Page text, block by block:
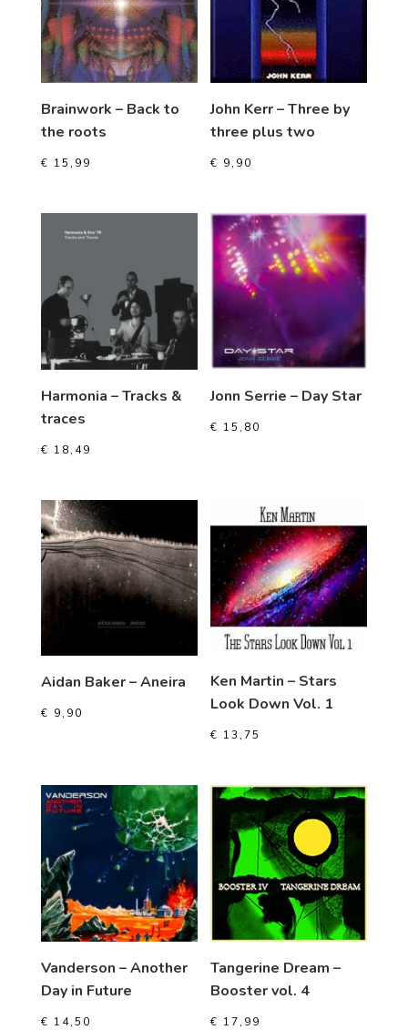
Brainwork – Back to
the roots
€ 15,99
John Kerr – Three by
three plus two
€ 9,90
Harmonia – Tracks &
traces
€ 18,49
Jonn Serrie – Day Star
€ 15,80
Aidan Baker – Aneira
€ 9,90
Ken Martin – Stars
Look Down Vol. 1
€ 13,75
Vanderson – Another
Day in Future
€ 14,50
Tangerine Dream –
Booster vol. 4
€ 17,99